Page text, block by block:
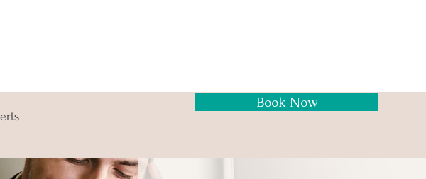
Book Now